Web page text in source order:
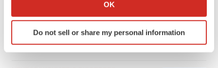
Identify your device by actively scanning it for
specific characteristics (fingerprinting)
OK
Do not sell or share my personal information
Intellia finds genetic suspect for liver safety
signals with ATTR gene therapy